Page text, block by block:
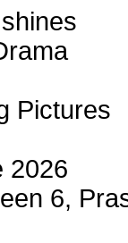
Pictures
2026
6,